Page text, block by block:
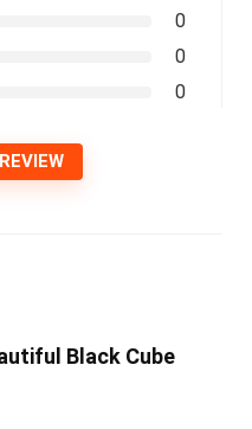
0
0
0
Black Cube